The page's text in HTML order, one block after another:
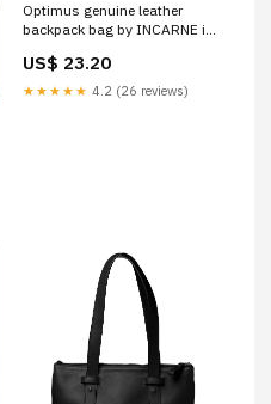
Optimus genuine leather
backpack bag by INCARNE in
(32x40x10 см)
US$ 23.20
★★★★★ 4.2 (26 reviews)